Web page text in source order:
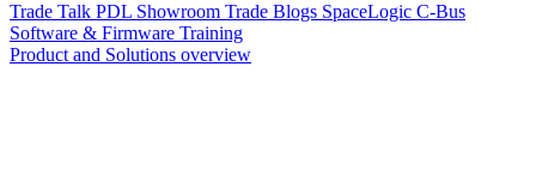
Trade Talk PDL Showroom Trade Blogs SpaceLogic C-Bus
Software & Firmware Training
Product and Solutions overview